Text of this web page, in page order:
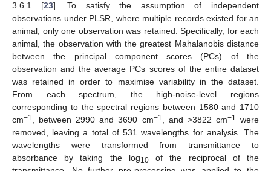
3.6.1 [23]. To satisfy the assumption of independent
observations under PLSR, where multiple records existed for an
animal, only one observation was retained. Specifically, for each
animal, the observation with the greatest Mahalanobis distance
between the principal component scores (PCs) of the
observation and the average PCs scores of the entire dataset
was retained in order to maximise variability in the dataset.
From each spectrum, the high-noise-level regions
corresponding to the spectral regions between 1580 and 1710
cm−1, between 2990 and 3690 cm−1, and >3822 cm−1 were
removed, leaving a total of 531 wavelengths for analysis. The
wavelengths were transformed from transmittance to
absorbance by taking the log10of the reciprocal of the